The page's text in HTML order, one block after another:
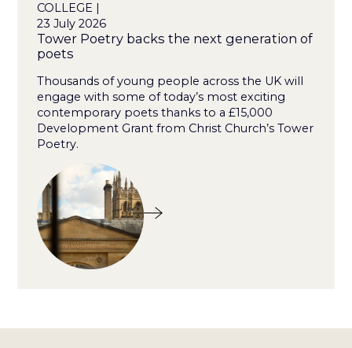
COLLEGE |
23 July 2026
Tower Poetry backs the next generation of
poets
Thousands of young people across the UK will
engage with some of today’s most exciting
contemporary poets thanks to a £15,000
Development Grant from Christ Church’s Tower
Poetry.